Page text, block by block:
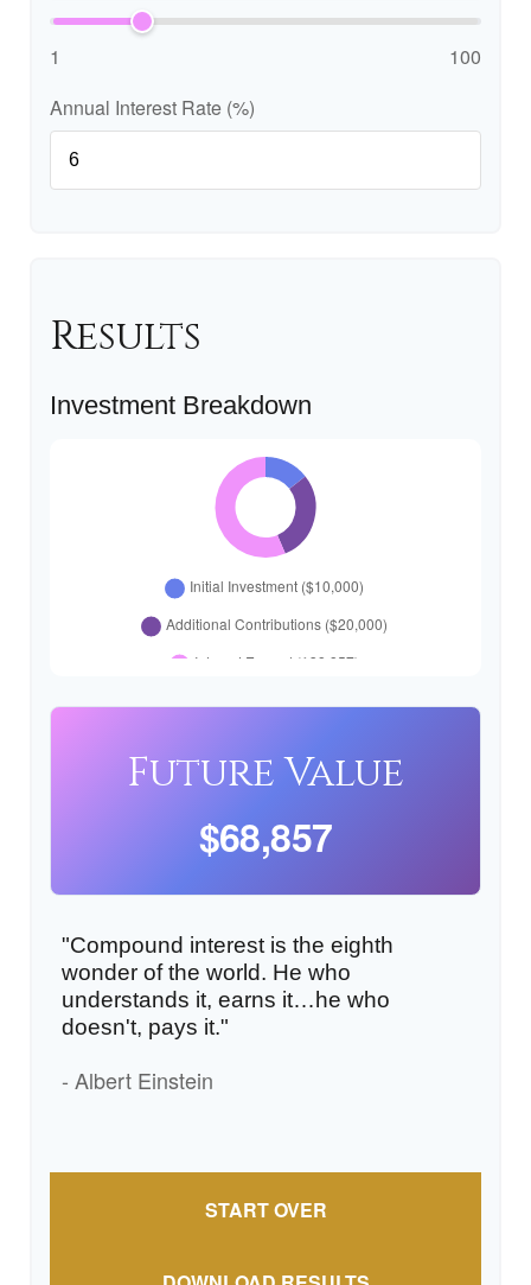
1
100
Annual Interest Rate (%)
Results
Investment Breakdown
Future Value
$68,857
"Compound interest is the eighth
wonder of the world. He who
understands it, earns it…he who
doesn't, pays it."
- Albert Einstein
START OVER